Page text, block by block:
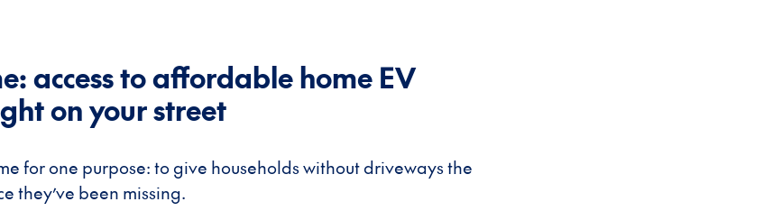
access to affordable home EV
on your street
for one purpose: to give households without driveways the
they’ve been missing.